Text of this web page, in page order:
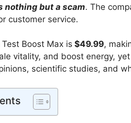
nothing but a scam. The
customer service.
Boost Max is $49.99,
vitality, and boost energy,
scientific studies, and